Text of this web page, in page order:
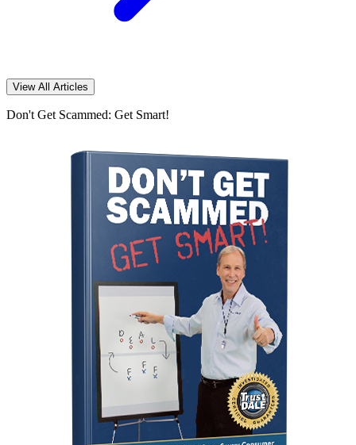
View All Articles
Don't Get Scammed: Get Smart!